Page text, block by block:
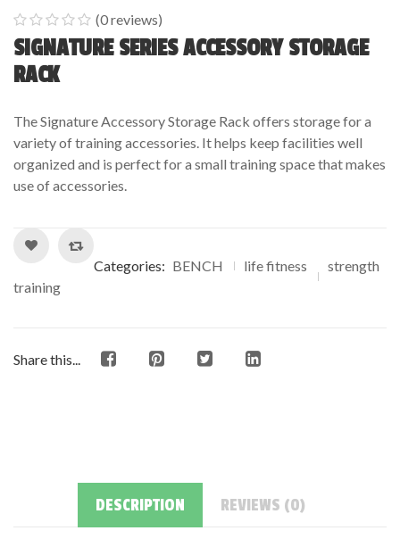
0
out
of
5
on
0
customer
ratings
(0reviews)
SIGNATURE SERIES ACCESSORY STORAGE
RACK
The Signature Accessory Storage Rack offers storage for a
variety of training accessories. It helps keep facilities well
organized and is perfect for a small training space that makes
use of accessories.
Categories: BENCH life fitness
strength
training
Share this...
DESCRIPTION REVIEWS (0)